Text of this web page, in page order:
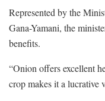
Represented by the
Gana-Yamani, the
benefits.
“Onion offers excellent
crop makes it a lucrative